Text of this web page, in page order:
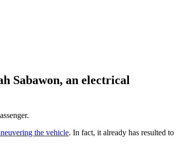
Sabawon, an electrical
the vehicle. In fact, it already has resulted to